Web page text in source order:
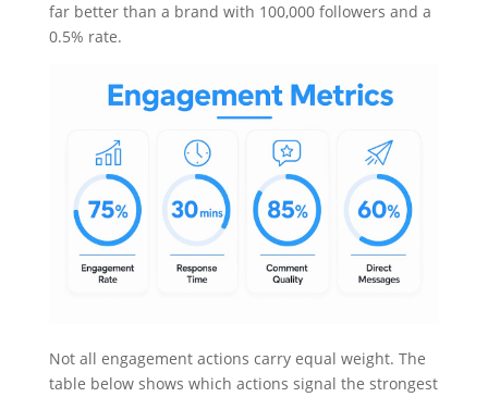
far better than a brand with 100,000 followers and a
0.5% rate.
Not all engagement actions carry equal weight. The
table below shows which actions signal the strongest